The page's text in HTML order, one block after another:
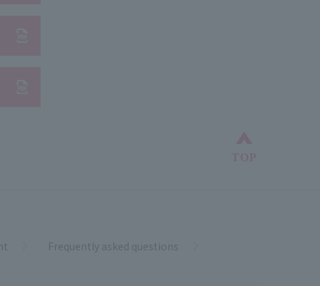
Frequently asked questions